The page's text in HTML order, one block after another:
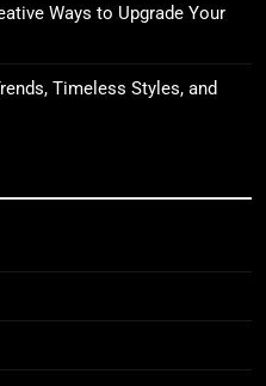
Ways to Upgrade Your
Timeless Styles, and